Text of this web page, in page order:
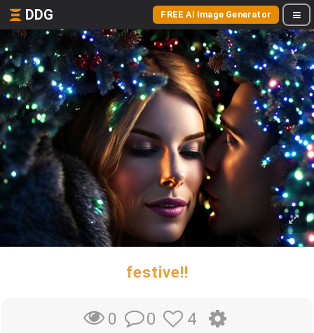
DDG FREE AI Image Generator
festive!!
0 0 4